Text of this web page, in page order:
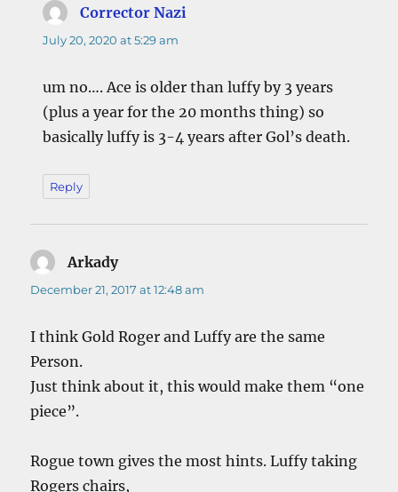
Corrector Nazi
July 20, 2020 at 5:29 am
um no…. Ace is older than luffy by 3 years
(plus a year for the 20 months thing) so
basically luffy is 3-4 years after Gol’s death.
Reply
Arkadysays:
December 21, 2017 at 12:48 am
I think Gold Roger and Luffy are the same
Person.
Just think about it, this would make them “one
piece”.
Rogue town gives the most hints. Luffy taking
Rogers chairs,